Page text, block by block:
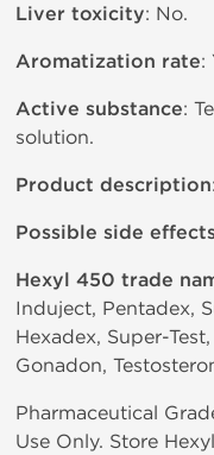
Liver toxicity: No.
Aromatization rate:
Active substance:
solution.
Product description
Possible side
Hexyl 450 trade
Induject, Pentadex,
Hexadex, Super-
Gonadon,
Pharmaceutical
Use Only. Store